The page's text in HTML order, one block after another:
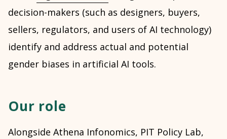
decision-makers (such as designers, buyers,
sellers, regulators, and users of AI technology)
identify and address actual and potential
gender biases in artificial AI tools.
Our role
Alongside Athena Infonomics, PIT Policy Lab,